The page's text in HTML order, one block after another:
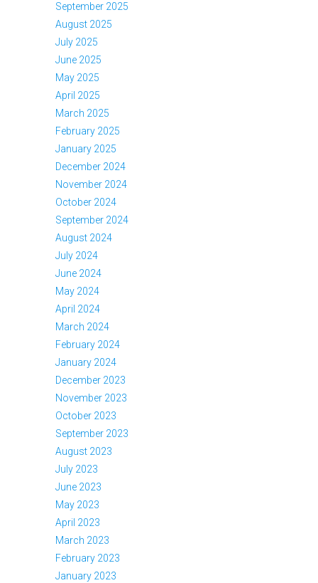
September 2025
August 2025
July 2025
June 2025
May 2025
April 2025
March 2025
February 2025
January 2025
December 2024
November 2024
October 2024
September 2024
August 2024
July 2024
June 2024
May 2024
April 2024
March 2024
February 2024
January 2024
December 2023
November 2023
October 2023
September 2023
August 2023
July 2023
June 2023
May 2023
April 2023
March 2023
February 2023
January 2023